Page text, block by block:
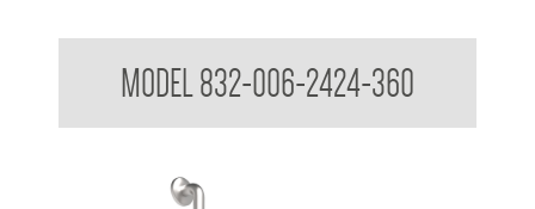
MODEL 832-006-2424-360